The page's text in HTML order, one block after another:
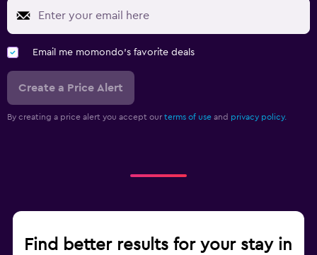
Email me momondo's favorite deals
Create a Price Alert
By creating a price alert you accept our terms of use and privacy policy.
Find better results for your stay in